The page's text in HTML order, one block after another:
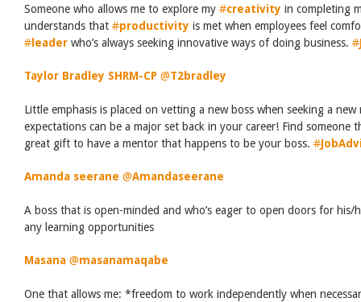
Someone who allows me to explore my #creativity in completing
understands that #productivity is met when employees feel
# leader who’s always seeking innovative ways of doing business. #
Taylor Bradley SHRM-CP @T2bradley
Little emphasis is placed on vetting a new boss when seeking a
expectations can be a major set back in your career! Find someone
great gift to have a mentor that happens to be your boss. #
Amanda seerane @Amandaseerane
A boss that is open-minded and who’s eager to open doors for his/
any learning opportunities
Masana @masanamaqabe
One that allows me: *freedom to work independently when